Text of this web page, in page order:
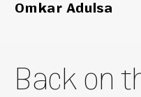
Omkar Adulsa
Back on